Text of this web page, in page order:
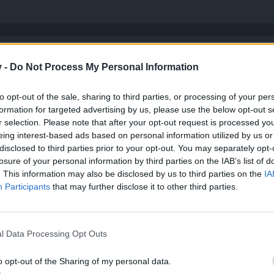
- Do Not Process My Personal Information
opt-out of the sale, sharing to third parties, or processing of your
for targeted advertising by us, please use the below opt-out
selection. Please note that after your opt-out request is processed
interest-based ads based on personal information utilized by us
to third parties prior to your opt-out. You may separately
of your personal information by third parties on the IAB’s list of
This information may also be disclosed by us to third parties on the
Participants that may further disclose it to other third parties.
Data Processing Opt Outs
opt-out of the Sharing of my personal data.
items than top quality items.
Dragon drop to skeletons on Swerdfield Pastures.
top quality item (unique) but the process of crafting requires
, not legendaries.
quality item (unique)